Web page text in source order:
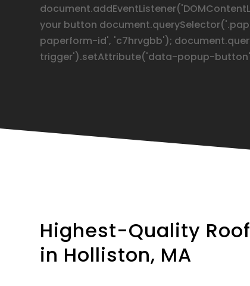
your button
paperform-id', 'c7hrvgbb');
trigger').setAttribute('data-popup-
Highest-Quality
in Holliston, MA